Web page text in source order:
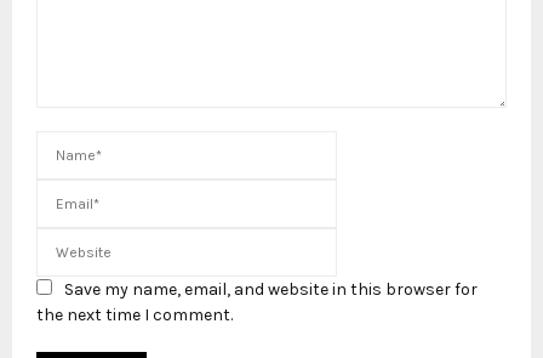
Save my name, email, and website in this browser for
the next time I comment.